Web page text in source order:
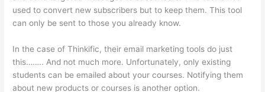
used to convert new subscribers but to keep them. This tool
can only be sent to those you already know.
In the case of Thinkific, their email marketing tools do just
this…….. And not much more. Unfortunately, only existing
students can be emailed about your courses. Notifying them
about new products or courses is another option.